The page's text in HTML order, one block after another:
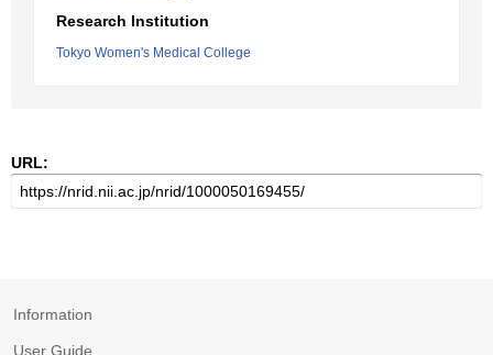
Research Institution
Tokyo Women's Medical College
URL:
Information
User Guide